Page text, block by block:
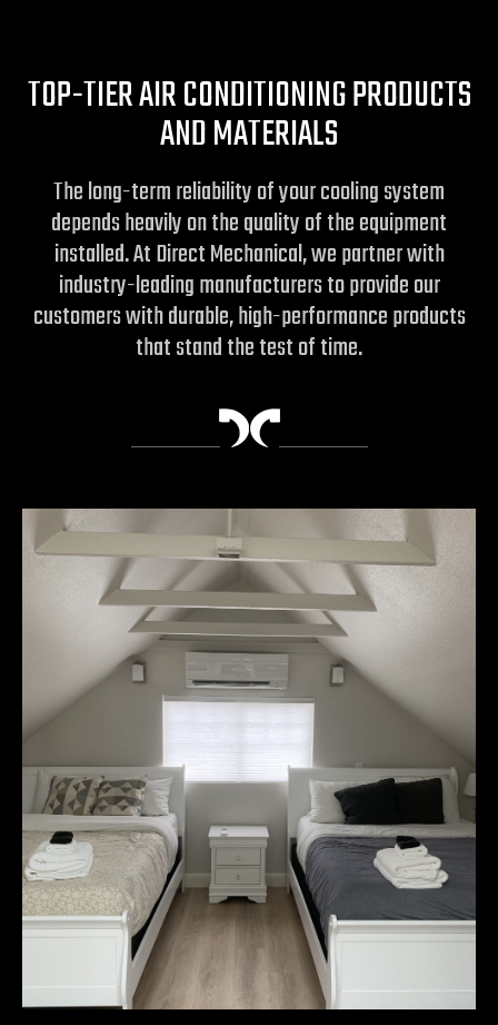
TOP-TIER AIR CONDITIONING PRODUCTS
AND MATERIALS
The long-term reliability of your cooling system
depends heavily on the quality of the equipment
installed. At Direct Mechanical, we partner with
industry-leading manufacturers to provide our
customers with durable, high-performance products
that stand the test of time.